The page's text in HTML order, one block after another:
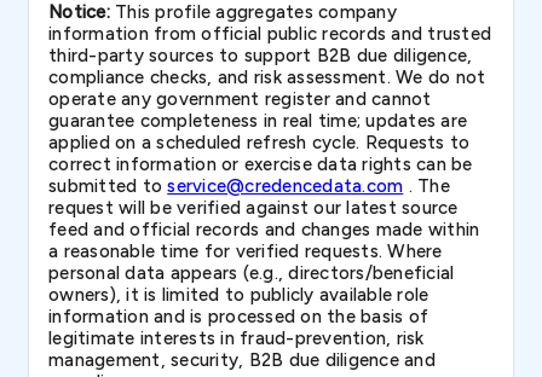
Notice:This profile aggregates company
information from official public records and trusted
third-party sources to support B2B due diligence,
compliance checks, and risk assessment. We do not
operate any government register and cannot
guarantee completeness in real time; updates are
applied on a scheduled refresh cycle. Requests to
correct information or exercise data rights can be
submitted toservice@credencedata.com . The
request will be verified against our latest source
feed and official records and changes made within
a reasonable time for verified requests. Where
personal data appears (e.g., directors/beneficial
owners), it is limited to publicly available role
information and is processed on the basis of
legitimate interests in fraud-prevention, risk
management, security, B2B due diligence and